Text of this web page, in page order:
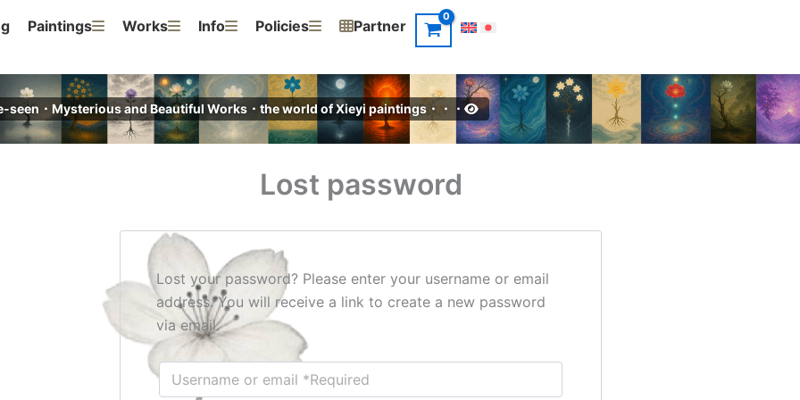
Paintings Works Info Policies Partner
seen・Mysterious and Beautiful Works・the world of Xieyi paintings・・・
Lost password
Lost your password? Please enter your username or email
address. You will receive a link to create a new password
via email.